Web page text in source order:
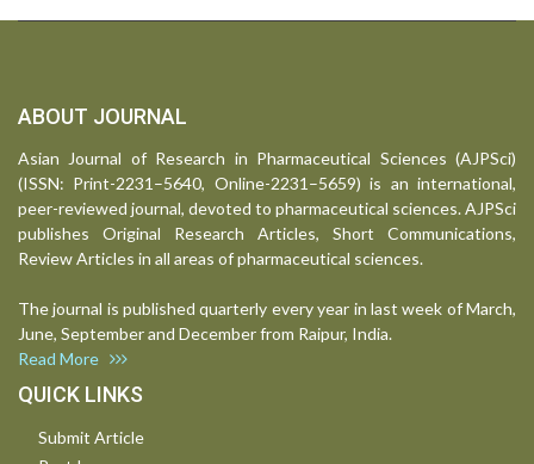
ABOUT JOURNAL
Asian Journal of Research in Pharmaceutical Sciences (AJPSci)
(ISSN: Print-2231–5640, Online-2231–5659) is an international,
peer-reviewed journal, devoted to pharmaceutical sciences. AJPSci
publishes Original Research Articles, Short Communications,
Review Articles in all areas of pharmaceutical sciences.
The journal is published quarterly every year in last week of March,
June, September and December from Raipur, India.
Read More
QUICK LINKS
Submit Article